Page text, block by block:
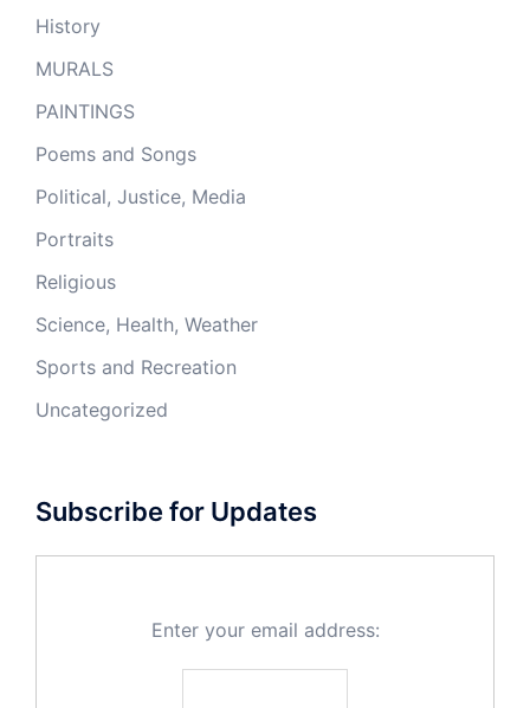
History
MURALS
PAINTINGS
Poems and Songs
Political, Justice, Media
Portraits
Religious
Science, Health, Weather
Sports and Recreation
Uncategorized
Subscribe for Updates
Enter your email address: